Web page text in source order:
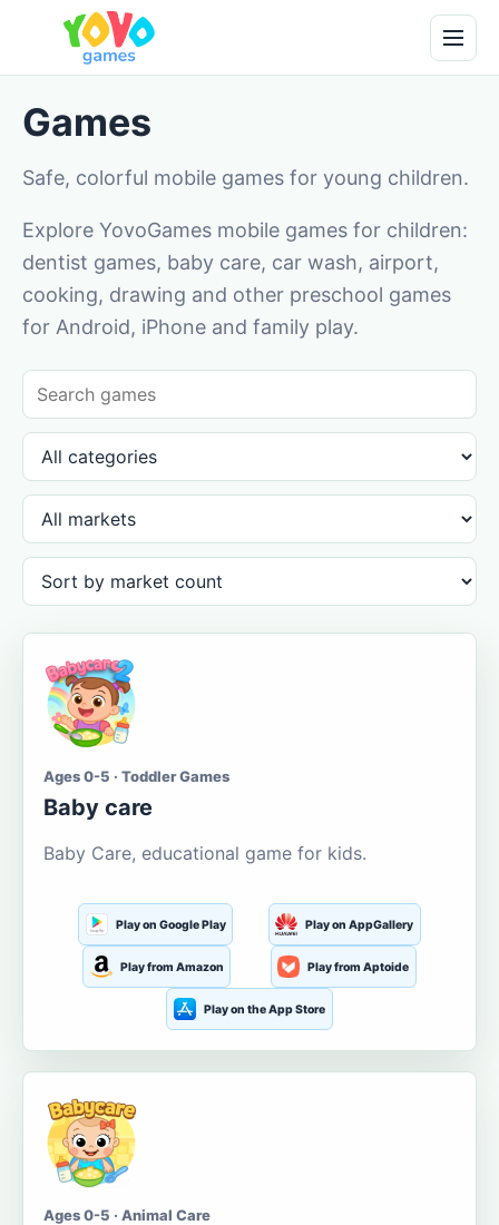
Games
Safe, colorful mobile games for young children.
Explore YovoGames mobile games for children:
dentist games, baby care, car wash, airport,
cooking, drawing and other preschool games
for Android, iPhone and family play.
Ages 0-5 · Toddler Games
Baby care
Baby Care, educational game for kids.
Play on Google Play Play on AppGallery
Play from Amazon Play from Aptoide
Play on the App Store
Ages 0-5 · Animal Care